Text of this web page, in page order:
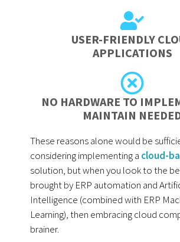
USER-FRIENDLY
APPLICATIONS
NO HARDWARE TO
MAINTAIN
These reasons alone would be
considering implementing a cloud-
solution, but when you look to the
brought by ERP automation and
Intelligence (combined with ERP
Learning), then embracing cloud
brainer.